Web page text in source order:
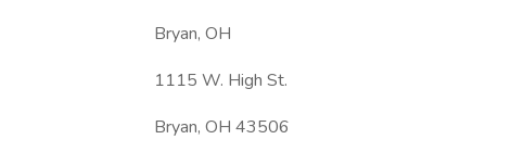
Bryan, OH
1115 W. High St.
Bryan, OH 43506